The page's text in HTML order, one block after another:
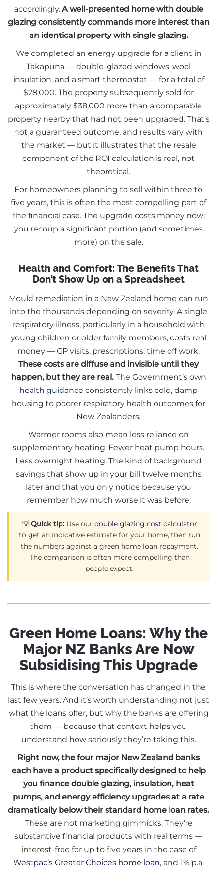
accordingly. A well-presented home with double
glazing consistently commands more interest than
an identical property with single glazing.
We completed an energy upgrade for a client in
Takapuna — double-glazed windows, wool
insulation, and a smart thermostat — for a total of
$28,000. The property subsequently sold for
approximately $38,000 more than a comparable
property nearby that had not been upgraded. That’s
not a guaranteed outcome, and results vary with
the market — but it illustrates that the resale
component of the ROI calculation is real, not
theoretical.
For homeowners planning to sell within three to
five years, this is often the most compelling part of
the financial case. The upgrade costs money now;
you recoup a significant portion (and sometimes
more) on the sale.
Health and Comfort: The Benefits That
Don’t Show Up on a Spreadsheet
Mould remediation in a New Zealand home can run
into the thousands depending on severity. A single
respiratory illness, particularly in a household with
young children or older family members, costs real
money — GP visits, prescriptions, time off work.
These costs are diffuse and invisible until they
happen, but they are real.The Government’s own
health guidance consistently links cold, damp
housing to poorer respiratory health outcomes for
New Zealanders.
Warmer rooms also mean less reliance on
supplementary heating. Fewer heat pump hours.
Less overnight heating. The kind of background
savings that show up in your bill twelve months
later and that you only notice because you
remember how much worse it was before.
💡 Quick tip:Use our double glazing cost calculator
to get an indicative estimate for your home, then run
the numbers against a green home loan repayment.
The comparison is often more compelling than
people expect.
Green Home Loans: Why the
Major NZ Banks Are Now
Subsidising This Upgrade
This is where the conversation has changed in the
last few years. And it’s worth understanding not just
what the loans offer, but why the banks are offering
them — because that context helps you
understand how seriously they’re taking this.
Right now, the four major New Zealand banks
each have a product specifically designed to help
you finance double glazing, insulation, heat
pumps, and energy efficiency upgrades at a rate
dramatically below their standard home loan rates.
These are not marketing gimmicks. They’re
substantive financial products with real terms —
interest-free for up to five years in the case of
Westpac’s Greater Choices home loan, and 1% p.a.